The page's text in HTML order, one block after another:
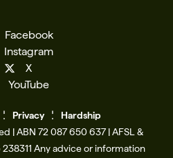
Facebook
Instagram
X
YouTube
Privacy
Hardship
| ABN 72 087 650 637 | AFSL &
Any advice or information